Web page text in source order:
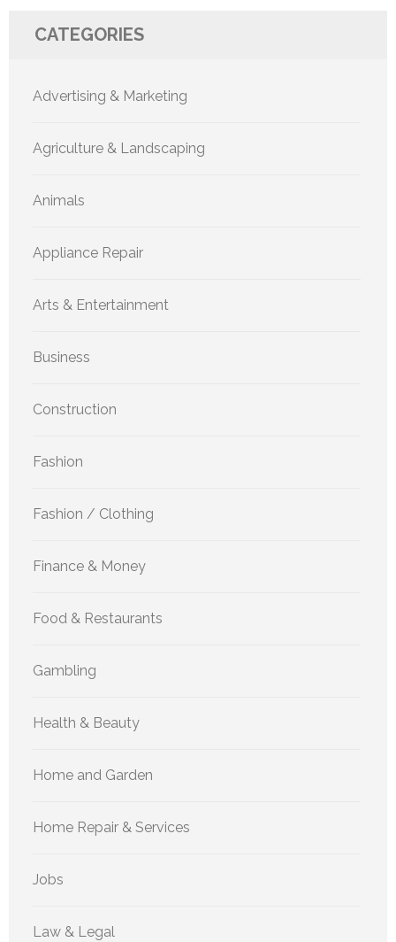
CATEGORIES
Advertising & Marketing
Agriculture & Landscaping
Animals
Appliance Repair
Arts & Entertainment
Business
Construction
Fashion
Fashion / Clothing
Finance & Money
Food & Restaurants
Gambling
Health & Beauty
Home and Garden
Home Repair & Services
Jobs
Law & Legal